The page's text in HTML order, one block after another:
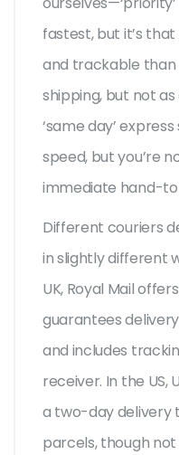
fastest, but it’s
and trackable
shipping, but not
‘same day’
speed, but you’re
immediate hand-
Different couriers
in slightly different
UK, Royal Mail
guarantees
and includes
receiver. In the US,
a two-day delivery
parcels, though